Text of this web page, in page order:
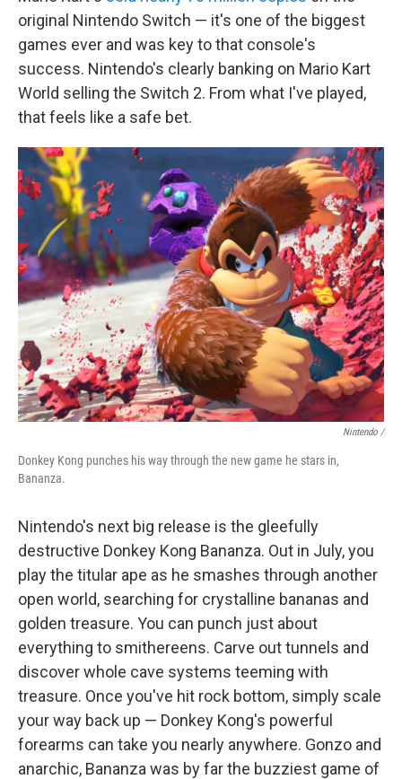
original Nintendo Switch — it's one of the biggest
games ever and was key to that console's
success. Nintendo's clearly banking on Mario Kart
World selling the Switch 2. From what I've played,
that feels like a safe bet.
Nintendo /
Donkey Kong punches his way through the new game he stars in,
Bananza.
Nintendo's next big release is the gleefully
destructive Donkey Kong Bananza. Out in July, you
play the titular ape as he smashes through another
open world, searching for crystalline bananas and
golden treasure. You can punch just about
everything to smithereens. Carve out tunnels and
discover whole cave systems teeming with
treasure. Once you've hit rock bottom, simply scale
your way back up — Donkey Kong's powerful
forearms can take you nearly anywhere. Gonzo and
anarchic, Bananza was by far the buzziest game of